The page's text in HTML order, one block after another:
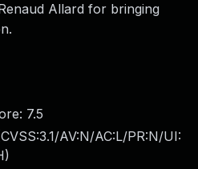
Allard for bringing
7.5
CVSS:3.1/AV:N/AC:L/PR:N/UI:
)